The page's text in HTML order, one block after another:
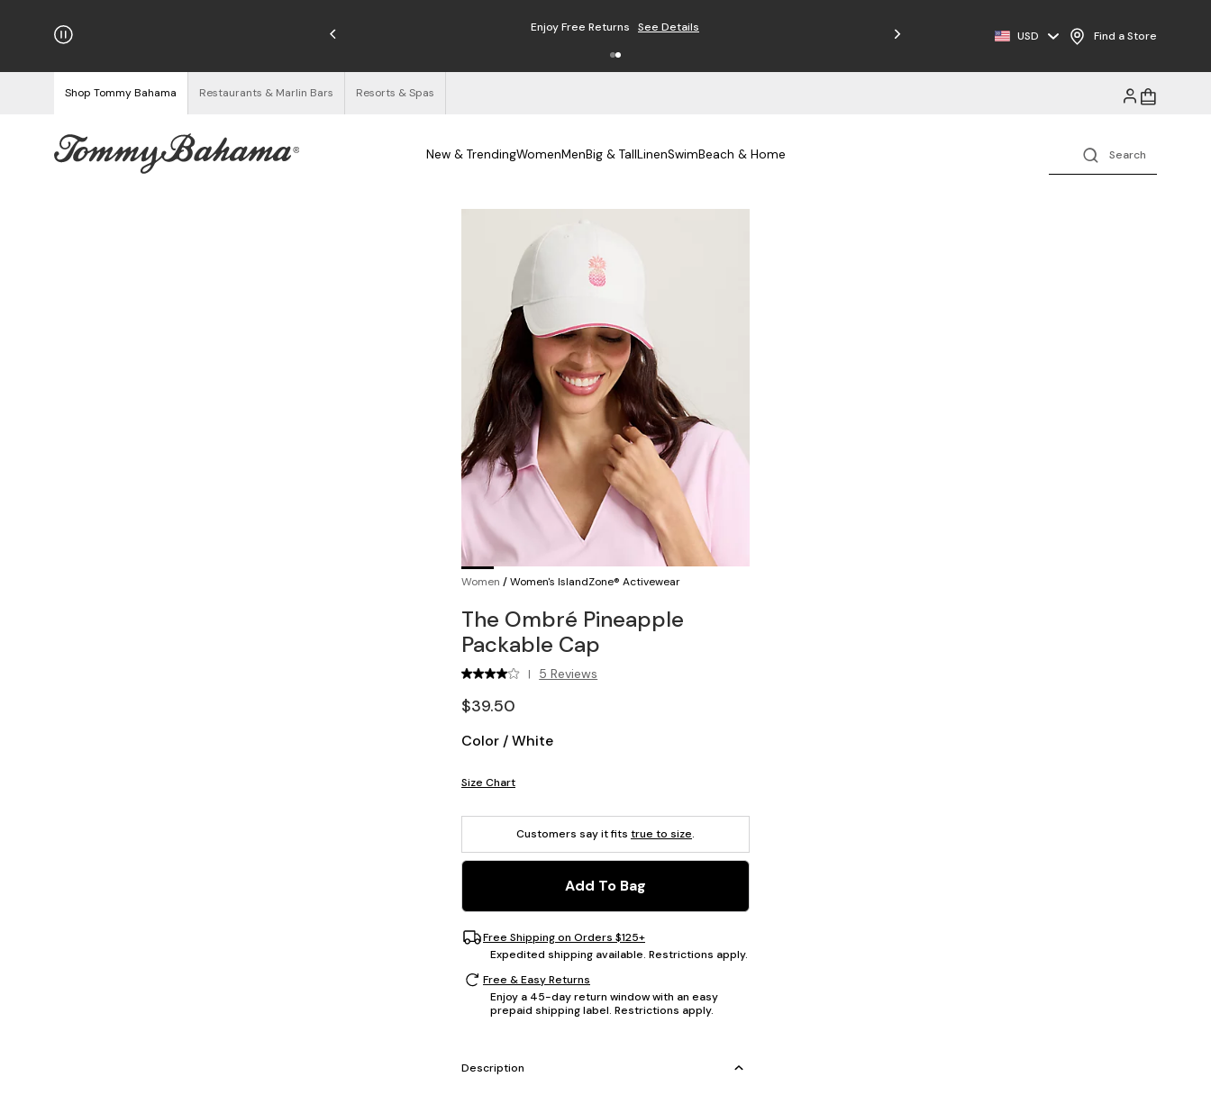
on Orders $125+ Enjoy Free Returns See Details Free Shipping on Orders $125+
USD Find a Store
Shop Tommy Bahama Restaurants & Marlin Bars Resorts & Spas
New & TrendingWomenMenBig & TallLinenSwimBeach & Home
Women /Women's IslandZone® Activewear
The Ombré Pineapple
Packable Cap
| 5 Reviews
$39.50
Color /White
Size Chart
Customers say it fits true to size.
Add To Bag
Free Shipping on Orders $125+
Expedited shipping available. Restrictions apply.
Free & Easy Returns
Enjoy a 45-day return window with an easy
prepaid shipping label. Restrictions apply.
Description